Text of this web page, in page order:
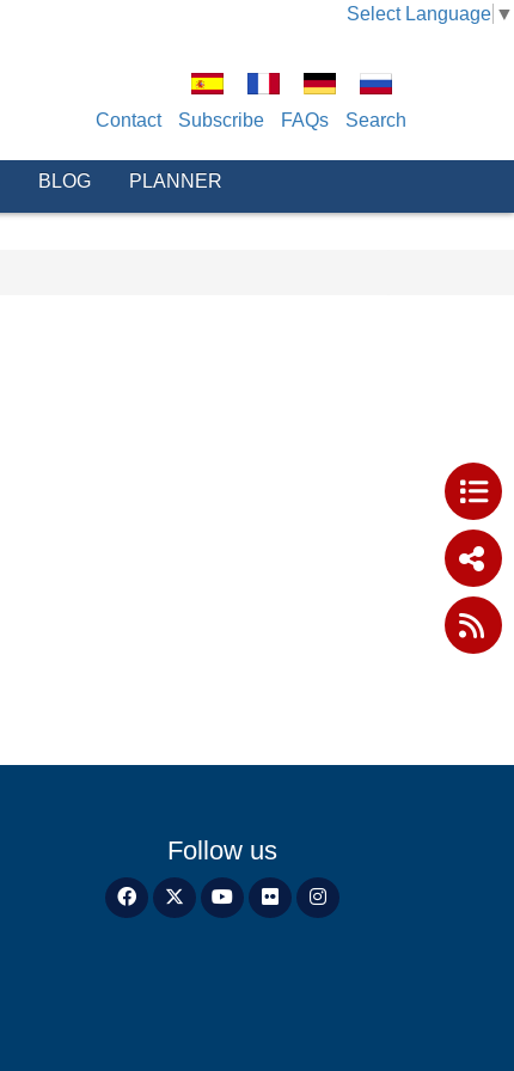
Select Language ▼
Contact Subscribe FAQs Search
BLOG PLANNER
Follow us